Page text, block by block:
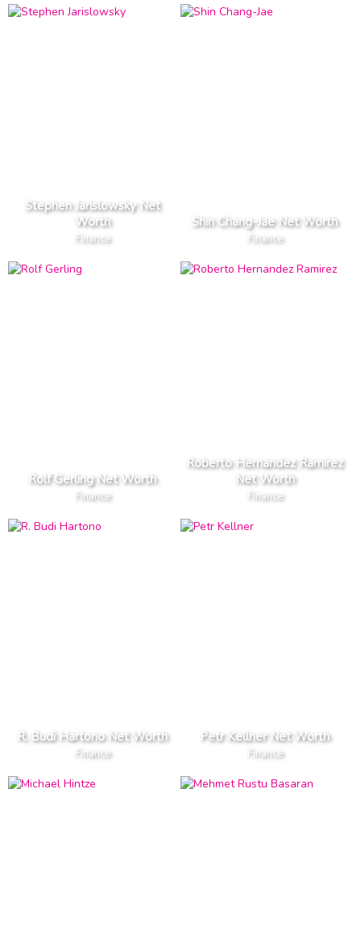
Stephen Jarislowsky Net
Worth
Finance
Shin Chang-Jae Net Worth
Finance
Rolf Gerling Net Worth
Finance
Roberto Hernandez Ramirez
Net Worth
Finance
R. Budi Hartono Net Worth
Finance
Petr Kellner Net Worth
Finance